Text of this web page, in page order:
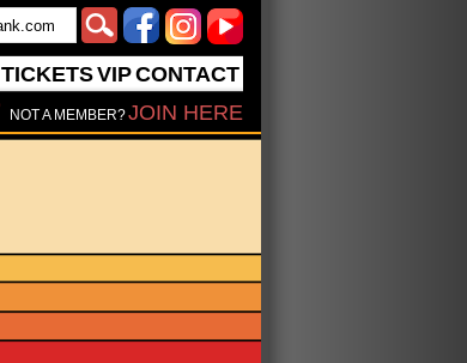
TICKETSVIPCONTACT
NOT A MEMBER?JOIN HERE